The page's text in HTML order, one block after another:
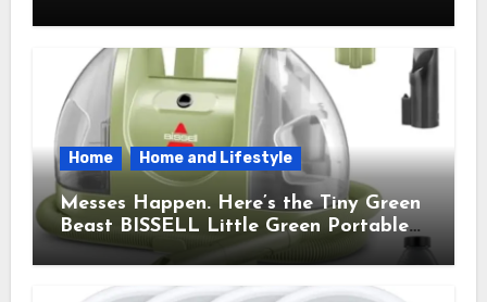
Home Home and Lifestyle
Messes Happen. Here’s the Tiny Green
Beast BISSELL Little Green Portable
Cleaner That Saves My Sanity Every
Time.